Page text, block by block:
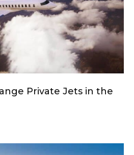
Private Jets in the